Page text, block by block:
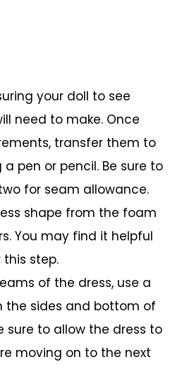
your doll to see
need to make. Once
transfer them to
pen or pencil. Be sure to
for seam allowance.
shape from the foam
You may find it helpful
step.
of the dress, use a
the sides and bottom of
sure to allow the dress to
moving on to the next